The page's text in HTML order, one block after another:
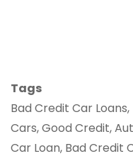
Tags
Bad Credit Car
Cars, Good Credit,
Car Loan, Bad Credit